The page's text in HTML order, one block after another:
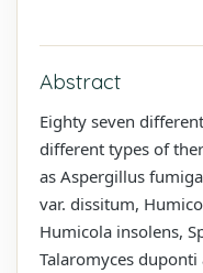
Abstract
Eighty seven
different types of
as Aspergillus
var. dissitum,
Humicola insolens,
Talaromyces